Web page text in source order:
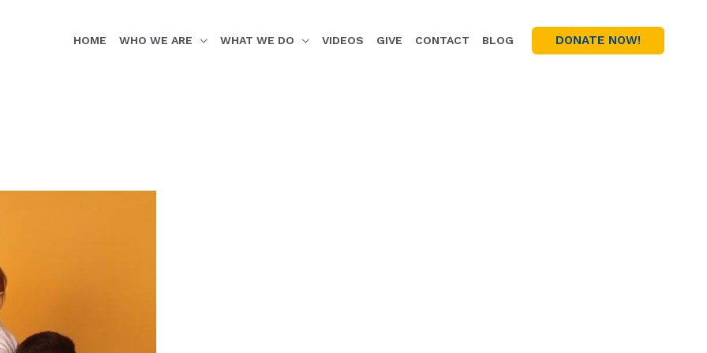
HOME WHO WE ARE WHAT WE DO VIDEOS GIVE CONTACT BLOG DONATE NOW!